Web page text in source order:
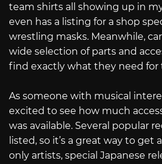
team shirts all showing up in
even has a listing for a shop
wrestling masks. Meanwhile,
wide selection of parts and
find exactly what they need for
As someone with musical
excited to see how much
was available. Several popular
listed, so it’s a great way to get
only artists, special Japanese